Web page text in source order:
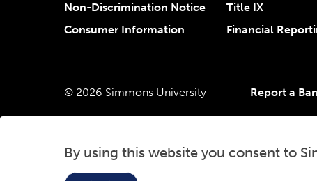
Non-Discrimination Notice Title IX
Consumer Information
Financial
© 2026 Simmons University Report a
By using this website you consent to